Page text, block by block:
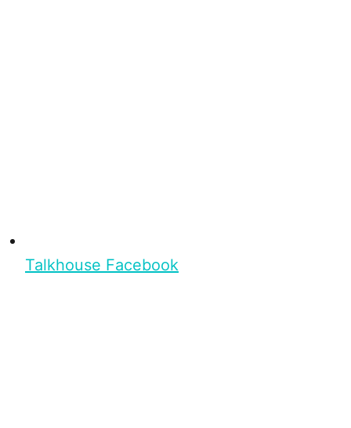
Talkhouse Facebook